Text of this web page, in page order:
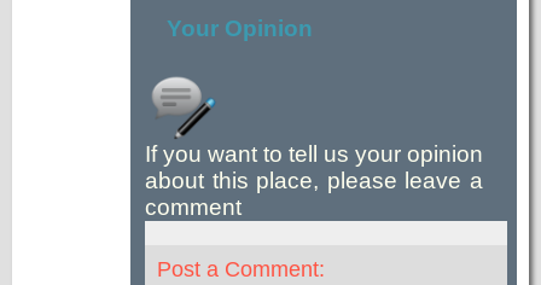
Your Opinion
If you want to tell us your opinion
about this place, please leave a
comment
Post a Comment: